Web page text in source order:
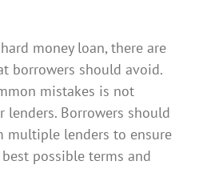
money loan, there are
borrowers should avoid.
mistakes is not
lenders. Borrowers should
multiple lenders to ensure
possible terms and